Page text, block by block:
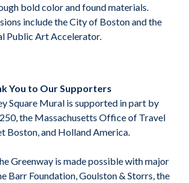
bold color and found materials.
include the City of Boston and the
Public Art Accelerator.
You to Our Supporters
Square Mural is supported in part by
the Massachusetts Office of Travel
Boston, and Holland America.
Greenway is made possible with major
Barr Foundation, Goulston & Storrs, the